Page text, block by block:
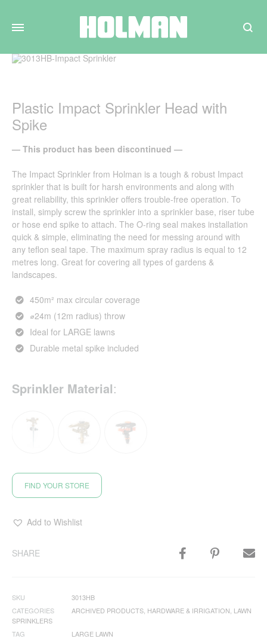
Search
Plastic Impact Sprinkler Head with
Spike
— This product has been discontinued —
The Impact Sprinkler from Holman is a tough & robust Impact
sprinkler that is built for harsh environments and along with
great reliability, this sprinkler offers trouble-free operation. To
install, simply screw the sprinkler into a sprinkler base, riser tube
or hose end spike to attach. The O-ring seal makes installation
quick & simple, eliminating the need for messing around with
any teflon seal tape. The maximum spray radius is equal to 12
metres long. Great for covering all types of gardens &
landscapes.
450m² max circular coverage
⌀24m (12m radius) throw
Ideal for LARGE lawns
Durable metal spike included
Sprinkler Material:
FIND YOUR STORE
Add to Wishlist
SHARE
SKU
3013HB
CATEGORIES
ARCHIVED PRODUCTS HARDWARE & IRRIGATION LAWN
SPRINKLERS
TAG
LARGE LAWN